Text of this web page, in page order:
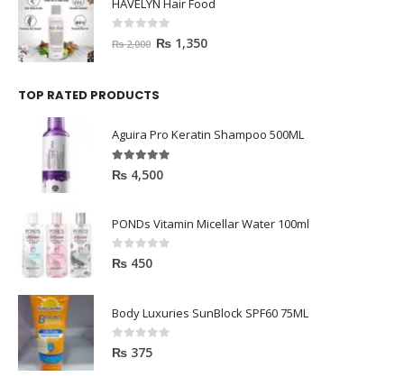
HAVELYN Hair Food
out of 5
₨2,000 ₨ 1,350
TOP RATED PRODUCTS
Aguira Pro Keratin Shampoo 500ML
5.00 out of 5
₨ 4,500
PONDs Vitamin Micellar Water 100ml
0out of 5
₨ 450
Body Luxuries SunBlock SPF60 75ML
0out of 5
₨ 375